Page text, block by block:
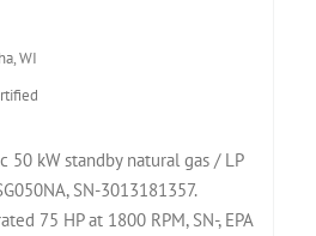
WI
50 kW standby natural gas / LP
SN-3013181357.
75 HP at 1800 RPM, SN-, EPA